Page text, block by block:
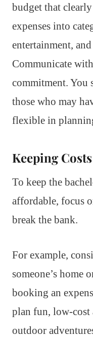
budget that
expenses into
entertainment,
Communicate
commitment. You
those who may
flexible in
Keeping
To keep the
affordable, focus
break the bank.
For example,
someone’s home
booking an
plan fun, low-cost
outdoor